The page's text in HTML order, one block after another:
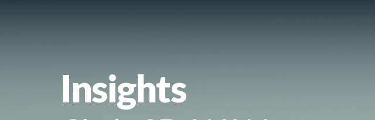
Insights